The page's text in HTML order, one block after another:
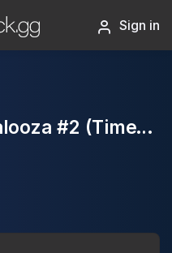
Sign in
MBG Commanderpalooza #2 (TimeTwister event)